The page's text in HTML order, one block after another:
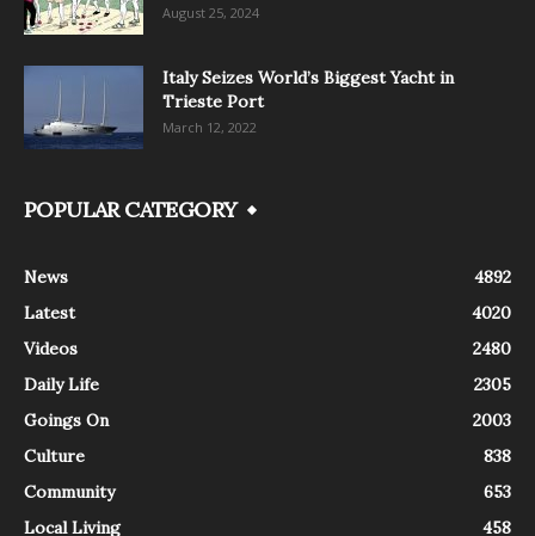
August 25, 2024
Italy Seizes World’s Biggest Yacht in
Trieste Port
March 12, 2022
POPULAR CATEGORY
News
4892
Latest
4020
Videos
2480
Daily Life
2305
Goings On
2003
Culture
838
Community
653
Local Living
458